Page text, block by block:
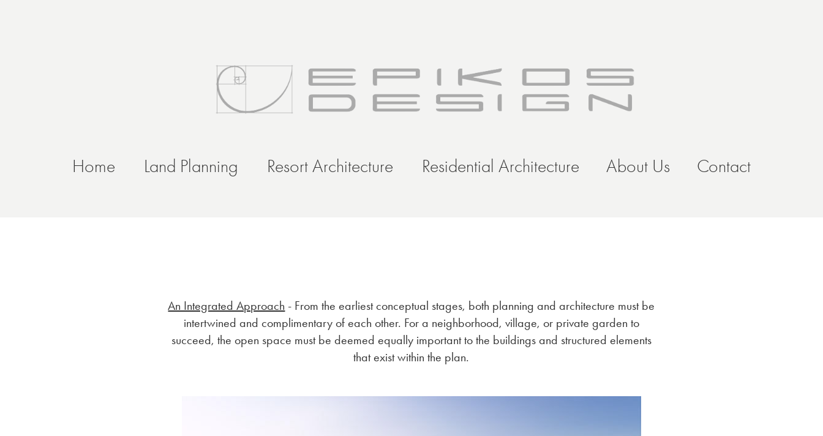
Home Land Planning Resort Architecture Residential Architecture About Us Contact
An Integrated Approach - From the earliest conceptual stages, both planning and architecture must be
intertwined and complimentary of each other. For a neighborhood, village, or private garden to
succeed, the open space must be deemed equally important to the buildings and structured elements
that exist within the plan.